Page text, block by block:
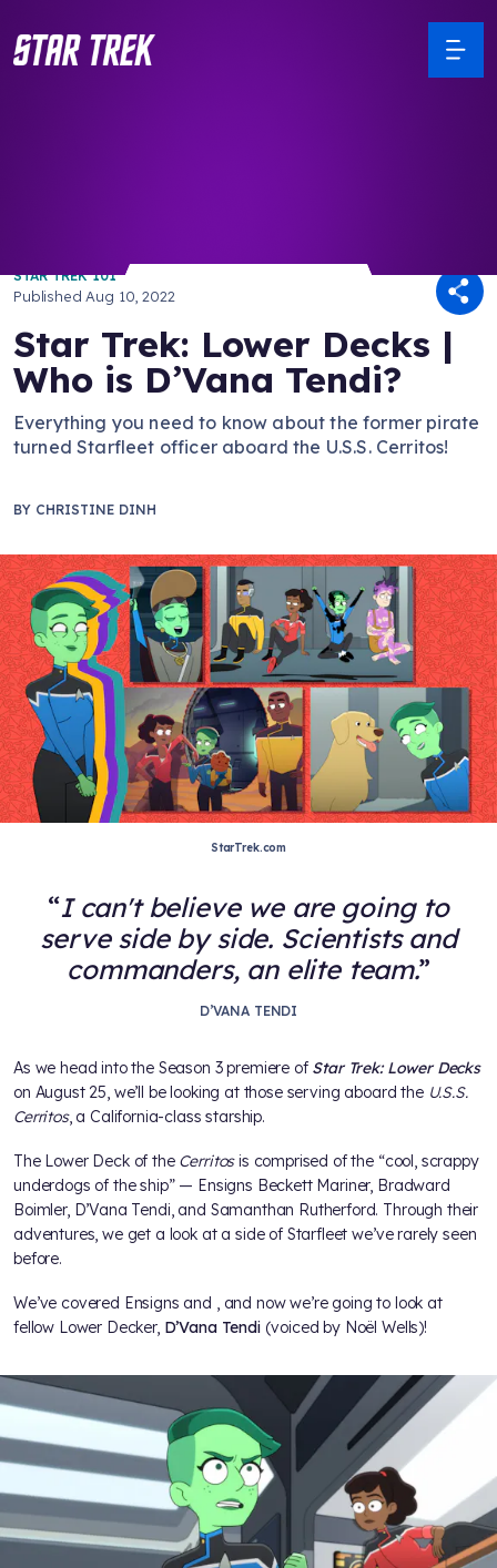
STAR TREK 101
Published Aug 10, 2022
Star Trek: Lower Decks |
Who is D’Vana Tendi?
Everything you need to know about the former pirate
turned Starfleet officer aboard the U.S.S. Cerritos!
BY CHRISTINE DINH
StarTrek.com
I can't believe we are going to
serve side by side. Scientists and
commanders, an elite team.
D’VANA TENDI
As we head into the Season 3 premiere of Star Trek: Lower Decks
on August 25, we’ll be looking at those serving aboard the U.S.S.
Cerritos, a California-class starship.
The Lower Deck of the Cerritosis comprised of the “cool, scrappy
underdogs of the ship” — Ensigns Beckett Mariner, Bradward
Boimler, D’Vana Tendi, and Samanthan Rutherford. Through their
adventures, we get a look at a side of Starfleet we’ve rarely seen
before.
We’ve covered Ensigns and , and now we’re going to look at
fellow Lower Decker, D’Vana Tendi (voiced by Noël Wells)!